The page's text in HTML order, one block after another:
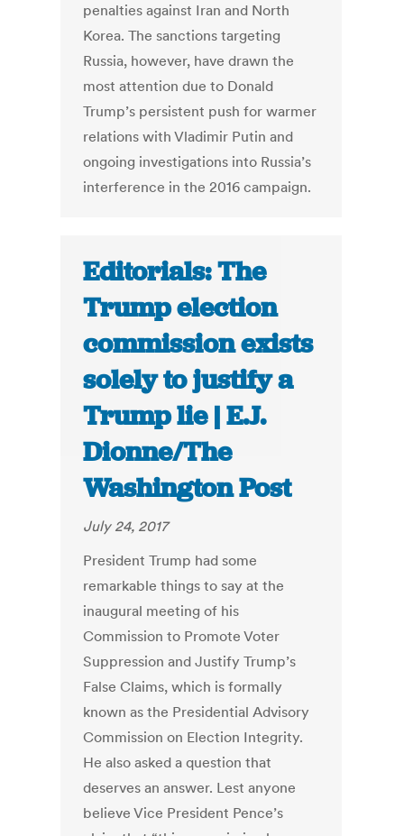
penalties against Iran and North
Korea. The sanctions targeting
Russia, however, have drawn the
most attention due to Donald
Trump’s persistent push for warmer
relations with Vladimir Putin and
ongoing investigations into Russia’s
interference in the 2016 campaign.
Editorials: The
Trump election
commission exists
solely to justify a
Trump lie | E.J.
Dionne/The
Washington Post
July 24, 2017
President Trump had some
remarkable things to say at the
inaugural meeting of his
Commission to Promote Voter
Suppression and Justify Trump’s
False Claims, which is formally
known as the Presidential Advisory
Commission on Election Integrity.
He also asked a question that
deserves an answer. Lest anyone
believe Vice President Pence’s